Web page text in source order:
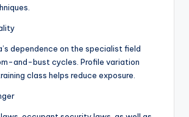
dependence on the specialist field
and-bust cycles. Profile variation
class helps reduce exposure.